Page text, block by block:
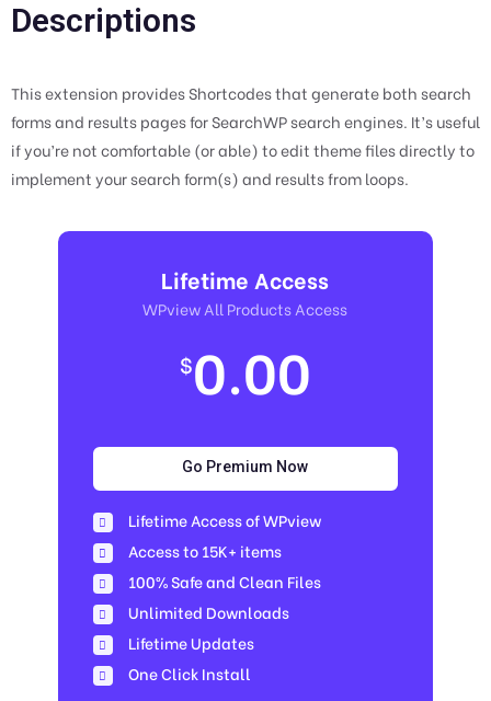
Descriptions
This extension provides Shortcodes that generate both search
forms and results pages for SearchWP search engines. It’s useful
if you’re not comfortable (or able) to edit theme files directly to
implement your search form(s) and results from loops.
Lifetime Access
WPview All Products Access
$0.00
Go Premium Now
Lifetime Access of WPview
Access to 15K+ items
100% Safe and Clean Files​
Unlimited Downloads
Lifetime Updates
One Click Install